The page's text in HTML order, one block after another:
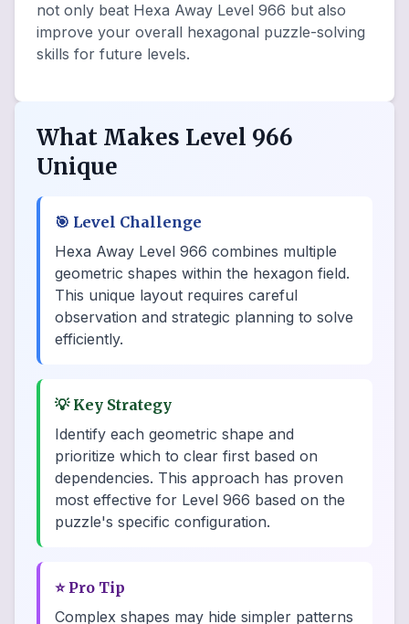
not only beat Hexa Away Level 966 but also
improve your overall hexagonal puzzle-solving
skills for future levels.
What Makes Level 966
Unique
🎯 Level Challenge
Hexa Away Level 966 combines multiple
geometric shapes within the hexagon field.
This unique layout requires careful
observation and strategic planning to solve
efficiently.
💡 Key Strategy
Identify each geometric shape and
prioritize which to clear first based on
dependencies. This approach has proven
most effective for Level 966 based on the
puzzle's specific configuration.
⭐ Pro Tip
Complex shapes may hide simpler patterns